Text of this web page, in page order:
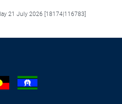
21 July 2026 [18174|116783]